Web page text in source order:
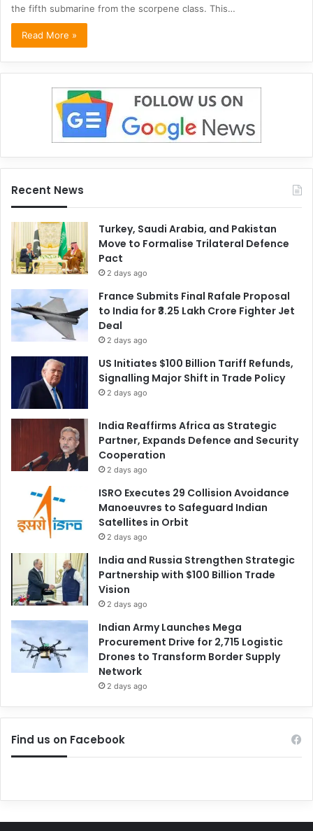
the fifth submarine from the scorpene class. This…
Read More »
Recent News
Turkey, Saudi Arabia, and Pakistan
Move to Formalise Trilateral Defence
Pact
2 days ago
France Submits Final Rafale Proposal
to India for ₹3.25 Lakh Crore Fighter Jet
Deal
2 days ago
US Initiates $100 Billion Tariff Refunds,
Signalling Major Shift in Trade Policy
2 days ago
India Reaffirms Africa as Strategic
Partner, Expands Defence and Security
Cooperation
2 days ago
ISRO Executes 29 Collision Avoidance
Manoeuvres to Safeguard Indian
Satellites in Orbit
2 days ago
India and Russia Strengthen Strategic
Partnership with $100 Billion Trade
Vision
2 days ago
Indian Army Launches Mega
Procurement Drive for 2,715 Logistic
Drones to Transform Border Supply
Network
2 days ago
Find us on Facebook